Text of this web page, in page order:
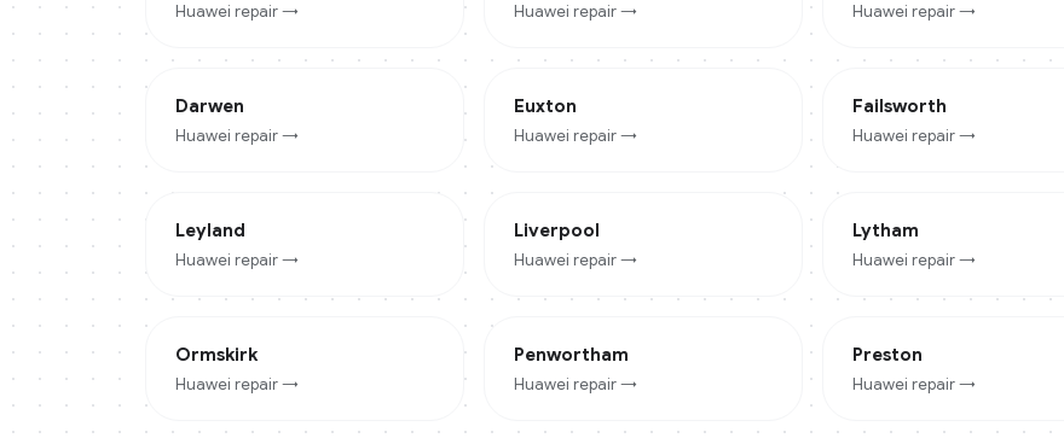
Huawei repair → Huawei repair → Huawei repair →
Darwen
Huawei repair →
Euxton
Huawei repair →
Failsworth
Huawei repair →
Leyland
Huawei repair →
Liverpool
Huawei repair →
Lytham
Huawei repair →
Ormskirk
Huawei repair →
Penwortham
Huawei repair →
Preston
Huawei repair →